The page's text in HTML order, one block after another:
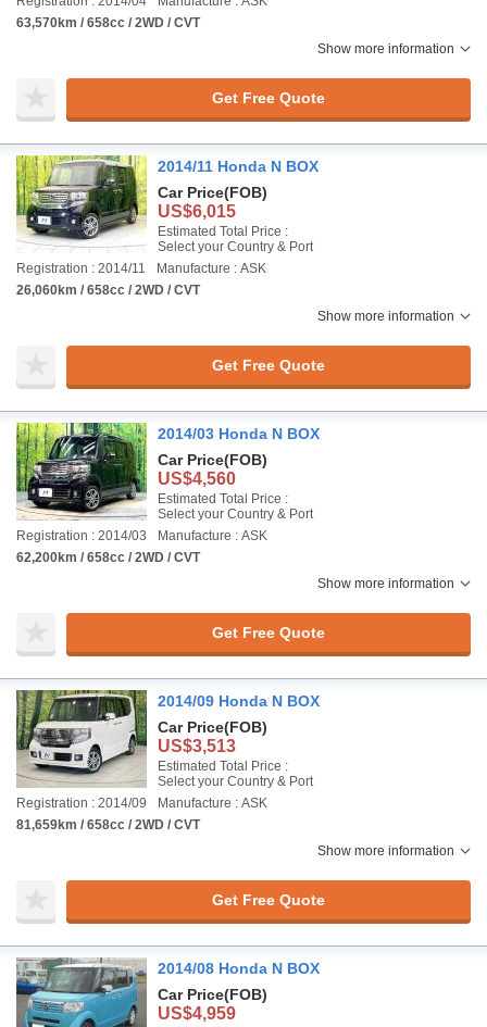
63,570km / 658cc / 2WD / CVT
Show more information
Get Free Quote
2014/11 Honda N BOX
Car Price(FOB)
US$6,015
Estimated Total Price :
Select your Country & Port
Registration : 2014/11
Manufacture : ASK
26,060km / 658cc / 2WD / CVT
Show more information
Get Free Quote
2014/03 Honda N BOX
Car Price(FOB)
US$4,560
Estimated Total Price :
Select your Country & Port
Registration : 2014/03
Manufacture : ASK
62,200km / 658cc / 2WD / CVT
Show more information
Get Free Quote
2014/09 Honda N BOX
Car Price(FOB)
US$3,513
Estimated Total Price :
Select your Country & Port
Registration : 2014/09
Manufacture : ASK
81,659km / 658cc / 2WD / CVT
Show more information
Get Free Quote
2014/08 Honda N BOX
Car Price(FOB)
US$4,959